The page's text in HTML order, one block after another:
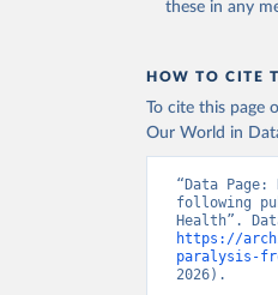
these in any
HOW TO CITE
To cite this page
Our World in
“Data
following
https://
paralysis-
2026).